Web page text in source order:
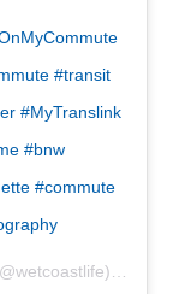
#transit
#MyTranslink
#bnw
#commute
on